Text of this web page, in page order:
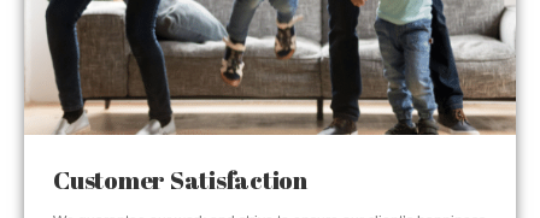
Customer Satisfaction